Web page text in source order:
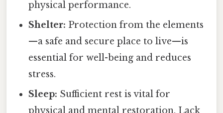
physical performance.
Shelter: Protection from the elements
—a safe and secure place to live—is
essential for well-being and reduces
stress.
Sleep: Sufficient rest is vital for
physical and mental restoration. Lack